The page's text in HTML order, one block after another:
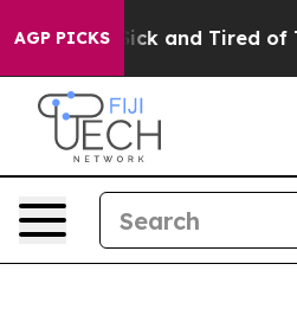
AGP PICKS
Sick and Tired of This